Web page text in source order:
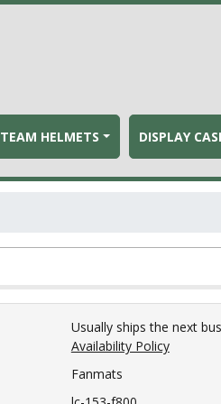
TEAM HELMETS DISPLAY
Usually ships the next
Availability Policy
Fanmats